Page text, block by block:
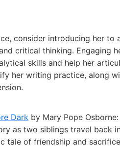
consider introducing her to
critical thinking. Engaging
skills and help her
her writing practice, along
Dark by Mary Pope
as two siblings travel back
tale of friendship and